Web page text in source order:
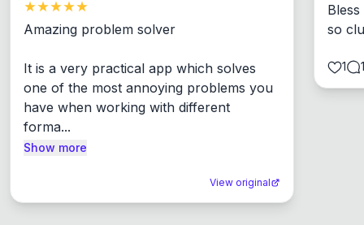
Amazing problem solver
It is a very practical app which solves
one of the most annoying problems you
have when working with different
forma...
Show more
View original
so
1 1